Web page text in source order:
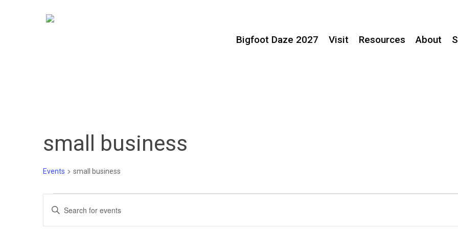
Bigfoot Daze 2027 Visit Resources About
small business
Events small business
Events
Events
Enter
Keyword.